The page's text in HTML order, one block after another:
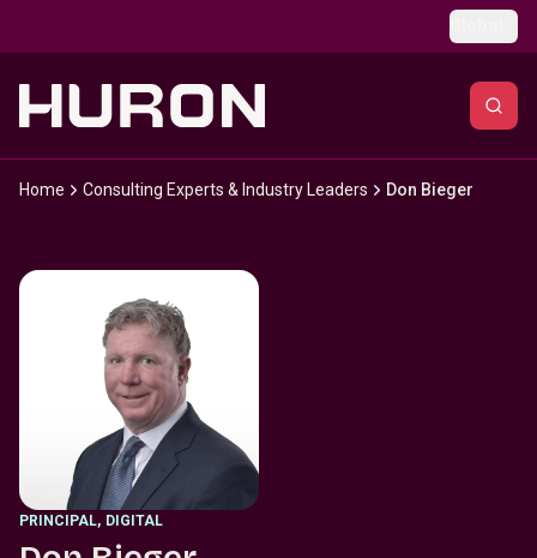
Home Consulting Experts & Industry Leaders Don Bieger
PRINCIPAL, DIGITAL